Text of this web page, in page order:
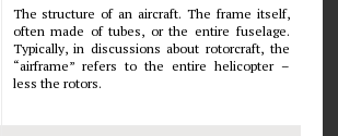
The structure of an aircraft. The frame itself,
often made of tubes, or the entire fuselage.
Typically, in discussions about rotorcraft, the
“airframe” refers to the entire helicopter –
less the rotors.